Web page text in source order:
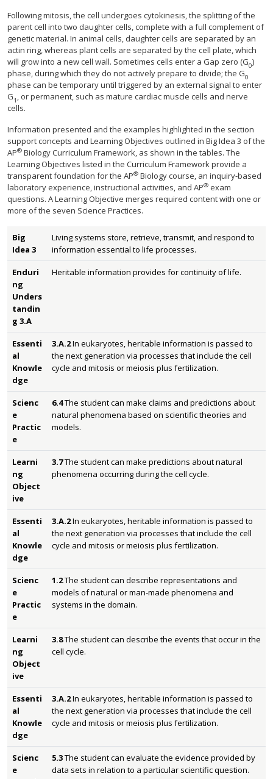
Following mitosis, the cell undergoes cytokinesis, the splitting of the
parent cell into two daughter cells, complete with a full complement of
genetic material. In animal cells, daughter cells are separated by an
actin ring, whereas plant cells are separated by the cell plate, which
will grow into a new cell wall. Sometimes cells enter a Gap zero (G0)
phase, during which they do not actively prepare to divide; the G0
phase can be temporary until triggered by an external signal to enter
G1 , or permanent, such as mature cardiac muscle cells and nerve
cells.
Information presented and the examples highlighted in the section
support concepts and Learning Objectives outlined in Big Idea 3 of the
AP® Biology Curriculum Framework, as shown in the tables. The
Learning Objectives listed in the Curriculum Framework provide a
transparent foundation for the AP® Biology course, an inquiry-based
laboratory experience, instructional activities, and AP® exam
questions. A Learning Objective merges required content with one or
more of the seven Science Practices.
Big
Idea 3
Living systems store, retrieve, transmit, and respond to
information essential to life processes.
Enduri
ng
Unders
tandin
g 3.A
Heritable information provides for continuity of life.
Essenti
al
Knowle
dge
3.A.2In eukaryotes, heritable information is passed to
the next generation via processes that include the cell
cycle and mitosis or meiosis plus fertilization.
Scienc
e
Practic
e
6.4The student can make claims and predictions about
natural phenomena based on scientific theories and
models.
Learni
ng
Object
ive
3.7The student can make predictions about natural
phenomena occurring during the cell cycle.
Essenti
al
Knowle
dge
3.A.2In eukaryotes, heritable information is passed to
the next generation via processes that include the cell
cycle and mitosis or meiosis plus fertilization.
Scienc
e
Practic
e
1.2The student can describe representations and
models of natural or man-made phenomena and
systems in the domain.
Learni
ng
Object
ive
3.8The student can describe the events that occur in the
cell cycle.
Essenti
al
Knowle
dge
3.A.2In eukaryotes, heritable information is passed to
the next generation via processes that include the cell
cycle and mitosis or meiosis plus fertilization.
Scienc
e
5.3The student can evaluate the evidence provided by
data sets in relation to a particular scientific question.